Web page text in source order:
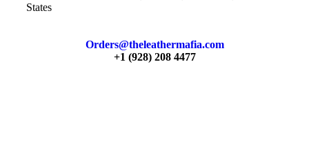
States
Orders@theleathermafia.com
+1 (928) 208 4477